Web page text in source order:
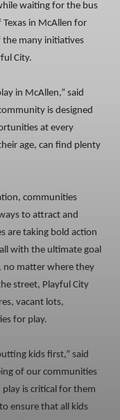
waiting for the bus
in McAllen for
the many initiatives
City.
in McAllen,” said
is designed
at every
age, can find plenty
communities
to attract and
are taking bold action
with the ultimate goal
no matter where they
street, Playful City
vacant lots,
for play.
kids first,” said
of our communities
is critical for them
ensure that all kids